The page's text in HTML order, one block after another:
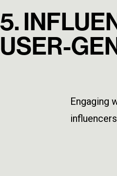
5.
USER-
Engaging